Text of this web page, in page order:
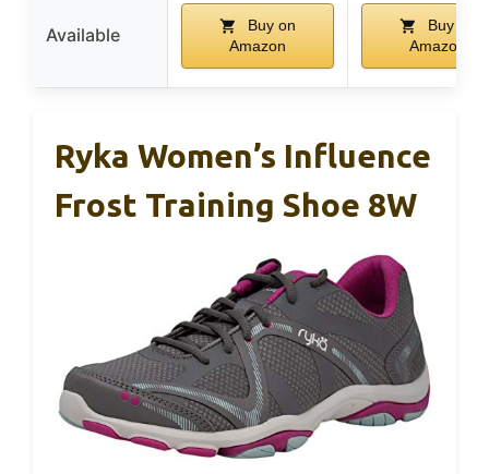
Available
Buy on
Amazon
Buy on
Amazon
Ryka Women’s Influence
Frost Training Shoe 8W